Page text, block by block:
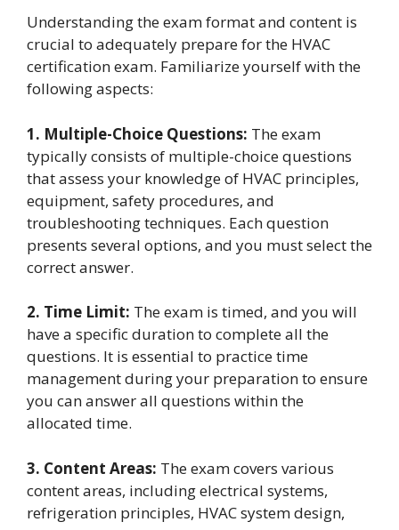
Understanding the exam format and content is
crucial to adequately prepare for the HVAC
certification exam. Familiarize yourself with the
following aspects:
1. Multiple-Choice Questions: The exam
typically consists of multiple-choice questions
that assess your knowledge of HVAC principles,
equipment, safety procedures, and
troubleshooting techniques. Each question
presents several options, and you must select the
correct answer.
2. Time Limit: The exam is timed, and you will
have a specific duration to complete all the
questions. It is essential to practice time
management during your preparation to ensure
you can answer all questions within the
allocated time.
3. Content Areas: The exam covers various
content areas, including electrical systems,
refrigeration principles, HVAC system design,